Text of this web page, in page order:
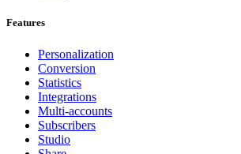
Features
Personalization
Conversion
Statistics
Integrations
Multi-accounts
Subscribers
Studio